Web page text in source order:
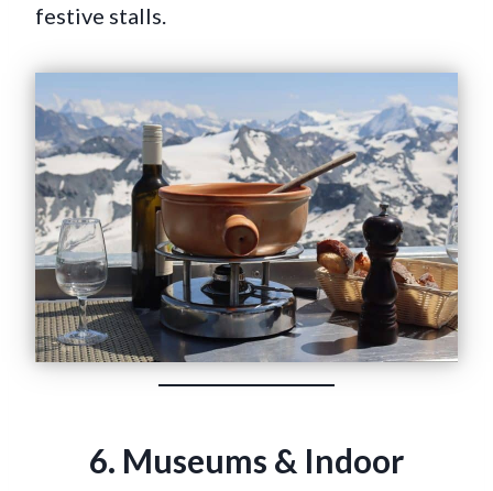
festive stalls.
6. Museums & Indoor